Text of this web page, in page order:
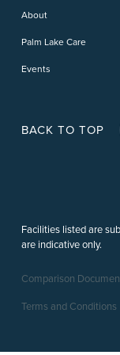
About
Palm Lake Care
Events
BACK TO TOP
Facilities listed are
are indicative only.
Comparison
Terms and Conditions